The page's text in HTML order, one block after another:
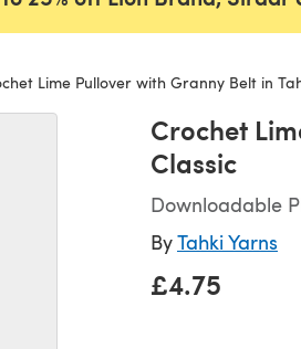
Lime Pullover with Granny Belt in
Crochet
Classic
Downloadable
ByTahki Yarns
£4.75